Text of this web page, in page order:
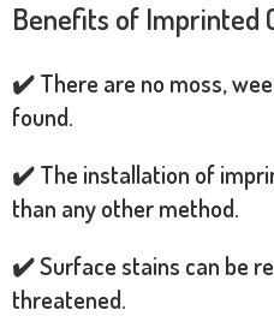
Benefits of Imprinted
✔️ There are no moss,
found.
✔️ The installation of
than any other method.
✔️ Surface stains can be
threatened.